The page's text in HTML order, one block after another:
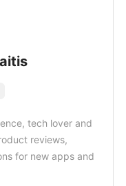
tech lover and
reviews,
for new apps and